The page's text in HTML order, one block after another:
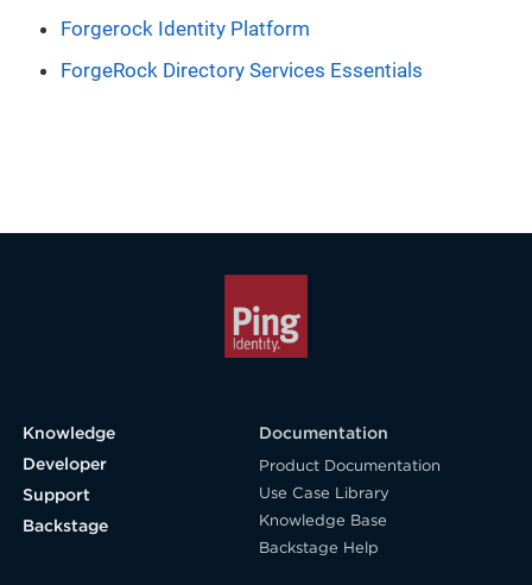
Forgerock Identity Platform
ForgeRock Directory Services Essentials